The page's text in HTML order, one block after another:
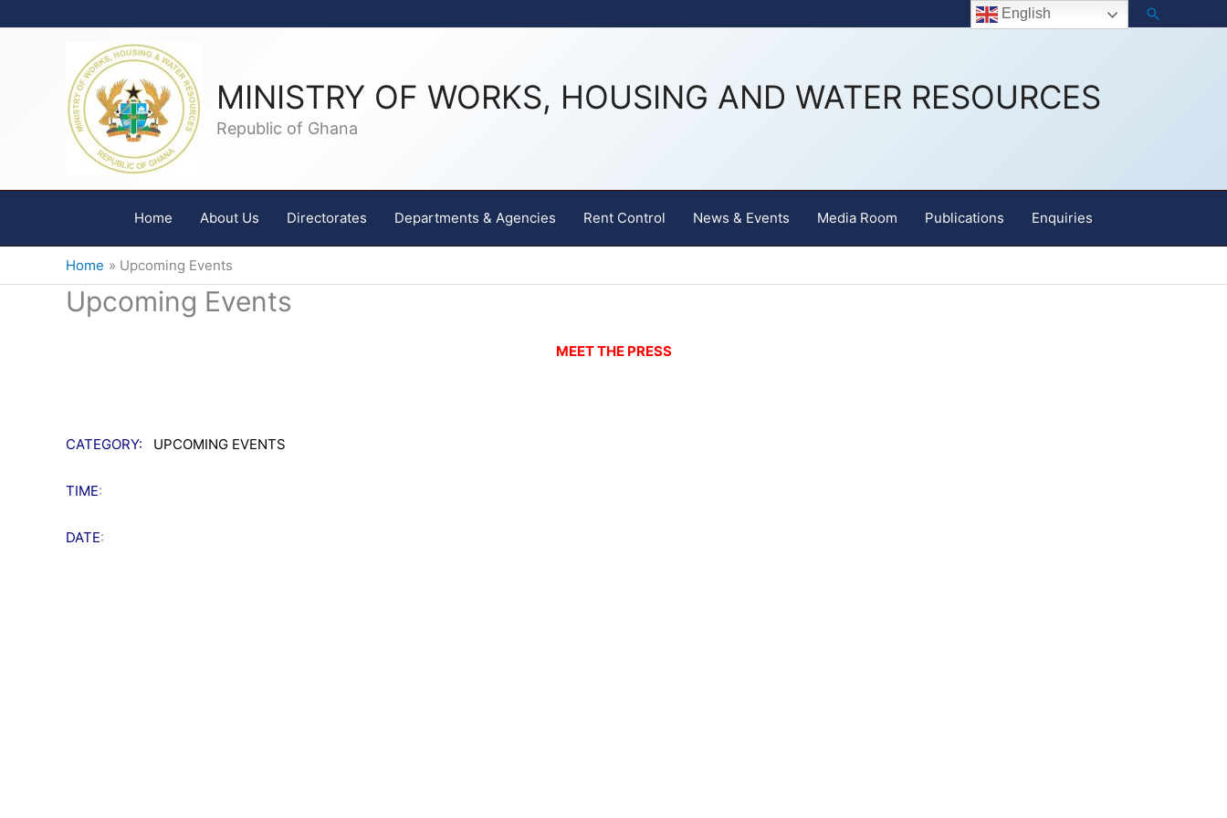
Staff Email Search
MINISTRY OF WORKS, HOUSING AND WATER RESOURCES
Republic of Ghana
Home About Us Directorates Departments & Agencies Rent Control News & Events Media Room Publications Enquiries
Home Upcoming Events
Upcoming Events
MEET THE PRESS
CATEGORY: UPCOMING EVENTS
TIME:
DATE:
English